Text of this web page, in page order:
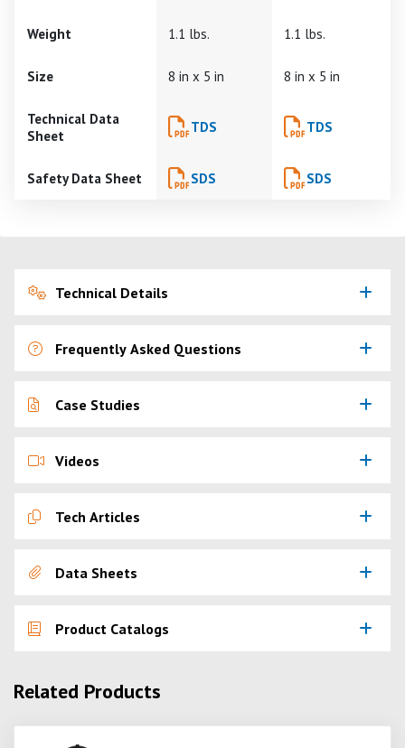
Weight 1.1 lbs. 1.1 lbs.
Size 8 in x 5 in 8 in x 5 in
Technical Data
Sheet
TDS TDS
Safety Data Sheet SDS SDS
Technical Details
Frequently Asked Questions
Case Studies
Videos
Tech Articles
Data Sheets
Product Catalogs
Related Products